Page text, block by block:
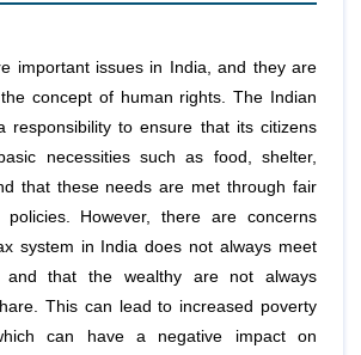
important issues in India, and they are
concept of human rights. The Indian
responsibility to ensure that its citizens
necessities such as food, shelter,
that these needs are met through fair
However, there are concerns
system in India does not always meet
and that the wealthy are not always
This can lead to increased poverty
can have a negative impact on